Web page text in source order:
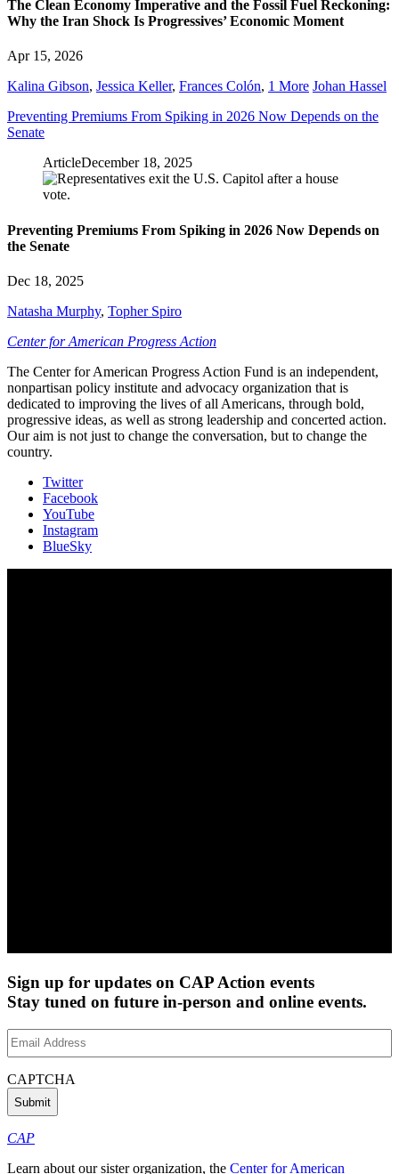
The Clean Economy Imperative and the Fossil Fuel Reckoning:
Why the Iran Shock Is Progressives’ Economic Moment
Apr 15, 2026
Kalina Gibson, Jessica Keller, Frances Colón, 1 More Johan Hassel
Preventing Premiums From Spiking in 2026 Now Depends on the
Senate
ArticleDecember 18, 2025
Preventing Premiums From Spiking in 2026 Now Depends on
the Senate
Dec 18, 2025
Natasha Murphy, Topher Spiro
Center for American Progress Action
The Center for American Progress Action Fund is an independent,
nonpartisan policy institute and advocacy organization that is
dedicated to improving the lives of all Americans, through bold,
progressive ideas, as well as strong leadership and concerted action.
Our aim is not just to change the conversation, but to change the
country.
Twitter
Facebook
YouTube
Instagram
BlueSky
Sign up for updates on CAP Action events
Stay tuned on future in-person and online events.
Email
Address(Required)
CAPTCHA
CAP
Learn about our sister organization, the Center for American